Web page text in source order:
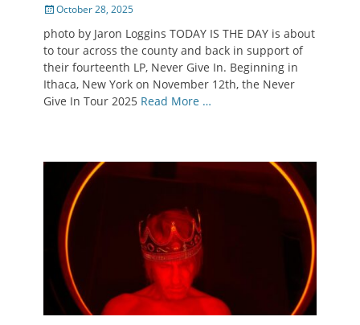
Posted
October 28, 2025
photo by Jaron Loggins TODAY IS THE DAY is about
to tour across the county and back in support of
their fourteenth LP, Never Give In. Beginning in
Ithaca, New York on November 12th, the Never
Give In Tour 2025 Read More …